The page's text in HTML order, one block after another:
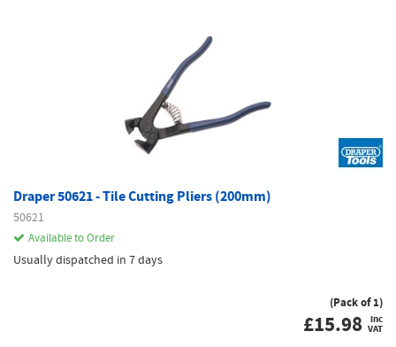
Draper 50621 - Tile Cutting Pliers (200mm)
50621
Available to Order
Usually dispatched in 7 days
(Pack of 1)
£15.98 inc
VAT